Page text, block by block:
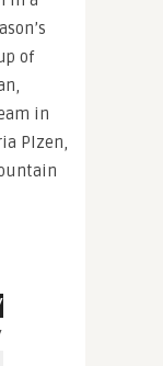
of
in
Plzen,